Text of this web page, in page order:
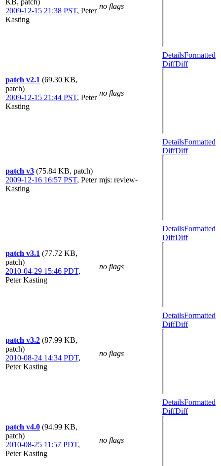
2009-12-15 21:38 PST, Peter
Kasting
no flags
patch v2.1 (69.30 KB,
patch)
2009-12-15 21:44 PST, Peter
Kasting
no flags
DetailsFormatted
DiffDiff
patch v3 (75.84 KB, patch)
2009-12-16 16:57 PST, Peter
Kasting
mjs: review-
DetailsFormatted
DiffDiff
patch v3.1 (77.72 KB,
patch)
2010-04-29 15:46 PDT,
Peter Kasting
no flags
DetailsFormatted
DiffDiff
patch v3.2 (87.99 KB,
patch)
2010-08-24 14:34 PDT,
Peter Kasting
no flags
DetailsFormatted
DiffDiff
patch v4.0 (94.99 KB,
patch)
2010-08-25 11:57 PDT,
Peter Kasting
no flags
DetailsFormatted
DiffDiff